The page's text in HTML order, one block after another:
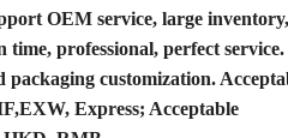
OEM service, large inventory,
professional, perfect service.
customization.
Express; Acceptable